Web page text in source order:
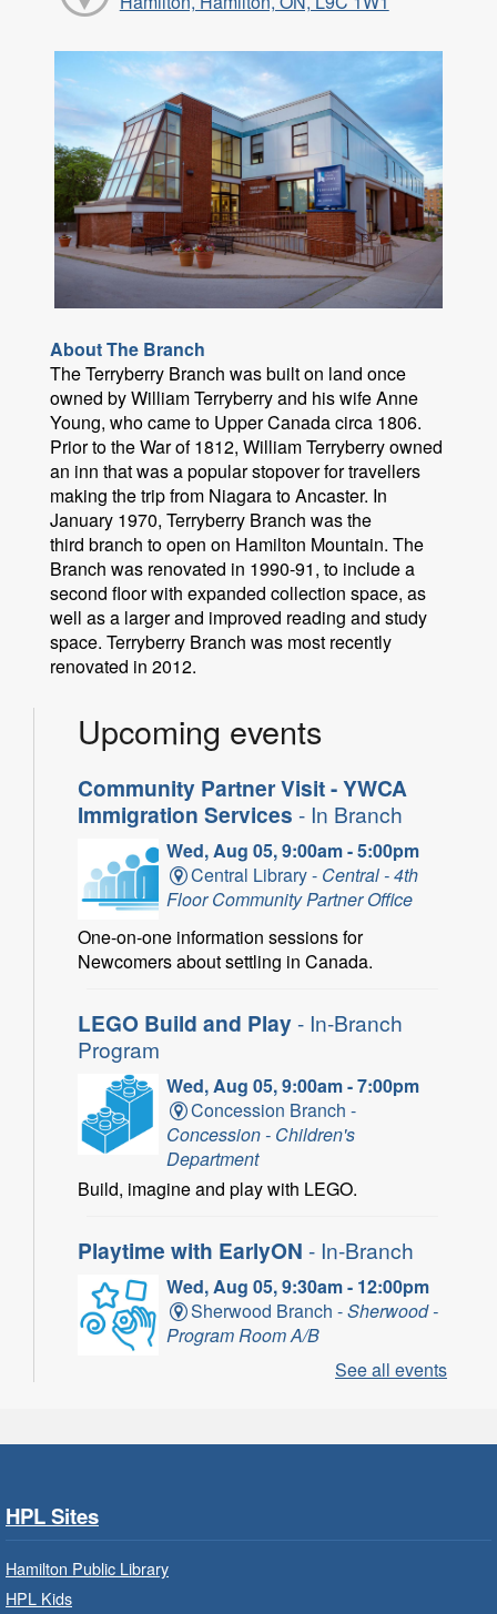
About The Branch
The Terryberry Branch was built on land once
owned by William Terryberry and his wife Anne
Young, who came to Upper Canada circa 1806.
Prior to the War of 1812, William Terryberry owned
an inn that was a popular stopover for travellers
making the trip from Niagara to Ancaster. In
January 1970, Terryberry Branch was the
third branch to open on Hamilton Mountain. The
Branch was renovated in 1990-91, to include a
second floor with expanded collection space, as
well as a larger and improved reading and study
space. Terryberry Branch was most recently
renovated in 2012.
Upcoming events
Community Partner Visit - YWCA
Immigration Services - In Branch
Wed, Aug 05, 9:00am - 5:00pm
Central Library - Central - 4th
Floor Community Partner Office
One-on-one information sessions for
Newcomers about settling in Canada.
LEGO Build and Play- In-Branch
Program
Wed, Aug 05, 9:00am - 7:00pm
Concession Branch -
Concession - Children's
Department
Build, imagine and play with LEGO.
Playtime with EarlyON - In-Branch
Wed, Aug 05, 9:30am - 12:00pm
Sherwood Branch -Sherwood -
Program Room A/B
Learn through play, songs and more with
Family Health Team
See all events
HPL Sites
Hamilton Public Library
HPL Kids